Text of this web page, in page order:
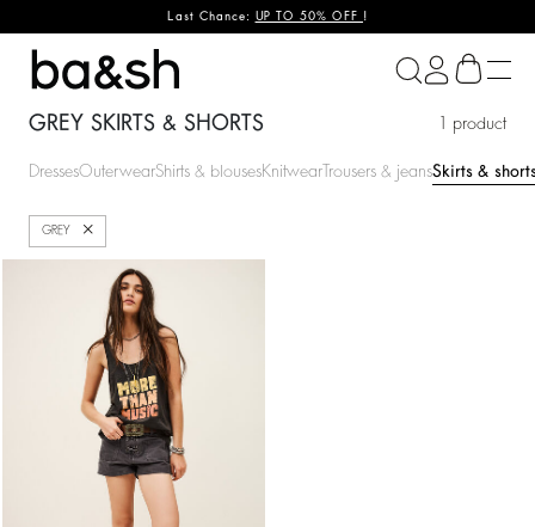
Last Chance: UP TO 50% OFF !
ba&sh
GREY SKIRTS & SHORTS 1 product
DressesOuterwearShirts & blousesKnitwear Trousers & jeansSkirts &
GREY Close